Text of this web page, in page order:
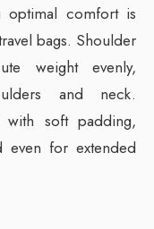
optimal comfort is
bags. Shoulder
weight evenly,
and neck.
with soft padding,
even for extended